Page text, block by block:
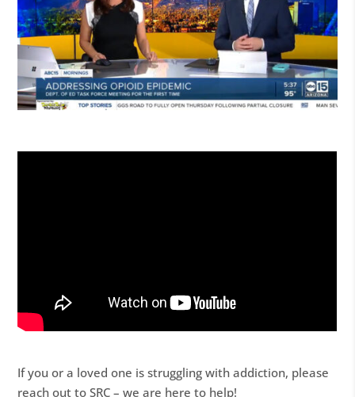
If you or a loved one is struggling with addiction, please
reach out to SRC – we are here to help!